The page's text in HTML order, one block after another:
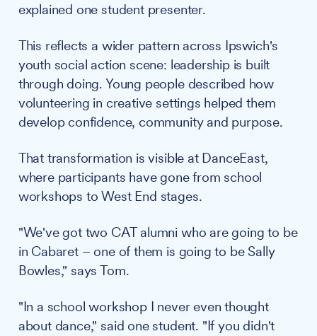
explained one student presenter.
This reflects a wider pattern across Ipswich's
youth social action scene: leadership is built
through doing. Young people described how
volunteering in creative settings helped them
develop confidence, community and purpose.
That transformation is visible at DanceEast,
where participants have gone from school
workshops to West End stages.
"We've got two CAT alumni who are going to be
in Cabaret – one of them is going to be Sally
Bowles," says Tom.
"In a school workshop I never even thought
about dance," said one student. "If you didn't